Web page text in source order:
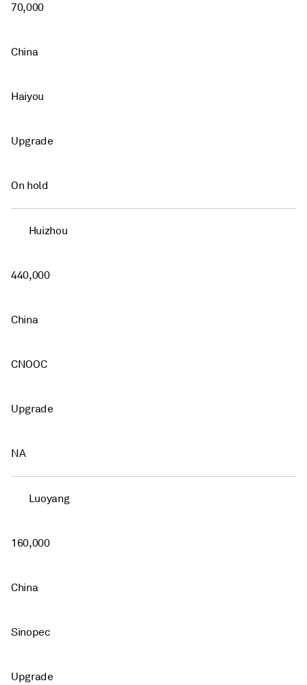
70,000
China
Haiyou
Upgrade
On hold
Huizhou
440,000
China
CNOOC
Upgrade
NA
Luoyang
160,000
China
Sinopec
Upgrade